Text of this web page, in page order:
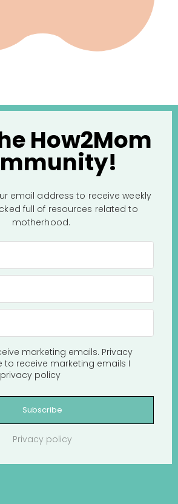
How2Mom
email address to receive weekly
full of resources related to
motherhood.
marketing emails. Privacy
to receive marketing emails I
privacy policy
Subscribe
Privacy policy